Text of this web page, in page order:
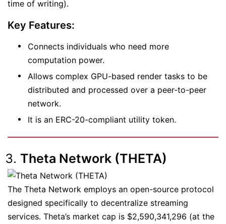
time of writing).
Key Features:
Connects individuals who need more
computation power.
Allows complex GPU-based render tasks to be
distributed and processed over a peer-to-peer
network.
It is an ERC-20-compliant utility token.
Theta Network (THETA)
The Theta Network employs an open-source protocol
designed specifically to decentralize streaming
services. Theta’s market cap is $2,590,341,296 (at the